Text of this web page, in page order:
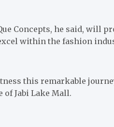
Concepts, he said, will
within the fashion
this remarkable
Jabi Lake Mall.